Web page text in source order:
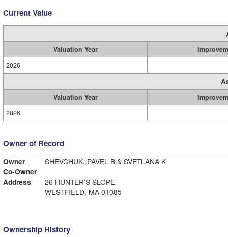
Current Value
Valuation Year
2026
Valuation Year
2026
Owner of Record
Owner
SHEVCHUK, PAVEL B & SVETLANA K
Co-Owner
Address
26 HUNTER'S SLOPE
WESTFIELD, MA 01085
Ownership History